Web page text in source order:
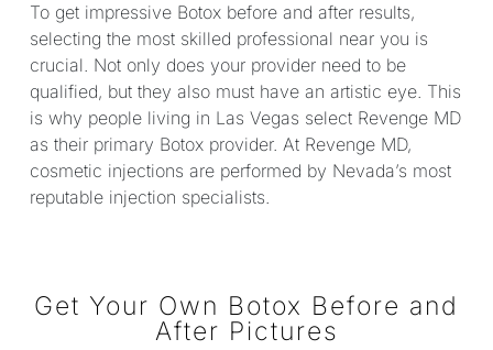
To get impressive Botox before and after results,
selecting the most skilled professional near you is
crucial. Not only does your provider need to be
qualified, but they also must have an artistic eye. This
is why people living in Las Vegas select Revenge MD
as their primary Botox provider. At Revenge MD,
cosmetic injections are performed by Nevada’s most
reputable injection specialists.
Get Your Own Botox Before and
After Pictures